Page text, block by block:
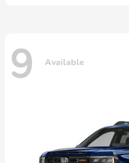
9 Available